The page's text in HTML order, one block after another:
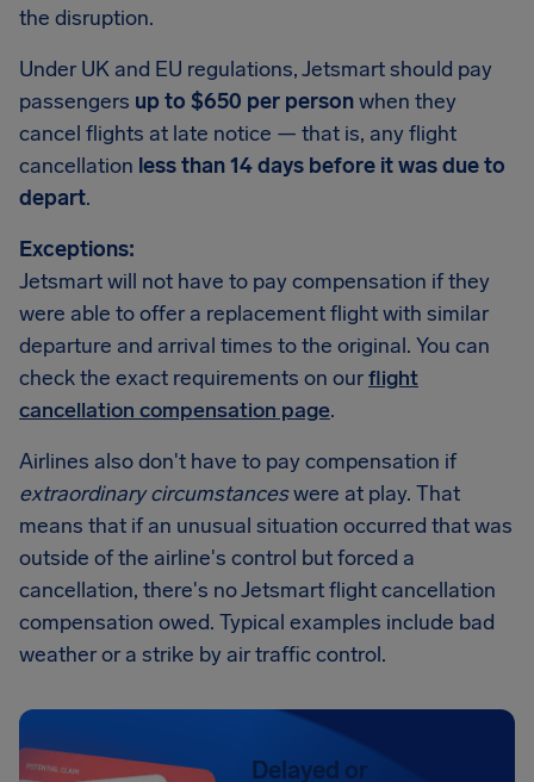
the disruption.
Under UK and EU regulations, Jetsmart should pay
passengers up to $650 per personwhen they
cancel flights at late notice — that is, any flight
cancellation less than 14 days before it was due to
depart.
Exceptions:
Jetsmart will not have to pay compensation if they
were able to offer a replacement flight with similar
departure and arrival times to the original. You can
check the exact requirements on ourflight
cancellation compensation page.
Airlines also don't have to pay compensation if
extraordinary circumstanceswere at play. That
means that if an unusual situation occurred that was
outside of the airline's control but forced a
cancellation, there's no Jetsmart flight cancellation
compensation owed. Typical examples include bad
weather or a strike by air traffic control.
Delayed or